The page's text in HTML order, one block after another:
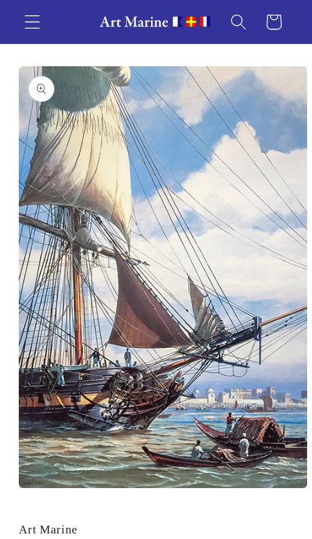
content
Cart
Skip to
product
information
in
modal
Art Marine